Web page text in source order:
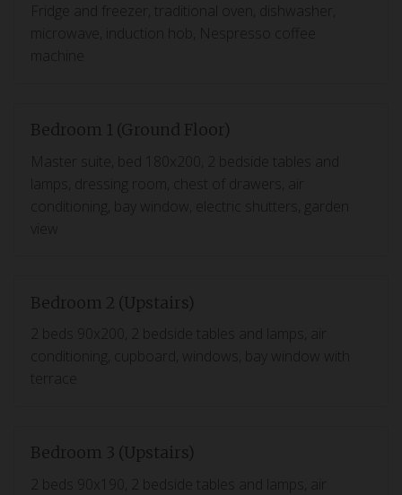
Fridge and freezer, traditional oven, dishwasher,
microwave, induction hob, Nespresso coffee
machine
Bedroom 1 (Ground Floor)
Master suite, bed 180x200, 2 bedside tables and
lamps, dressing room, chest of drawers, air
conditioning, bay window, electric shutters, garden
view
Bedroom 2 (Upstairs)
2 beds 90x200, 2 bedside tables and lamps, air
conditioning, cupboard, windows, bay window with
terrace
Bedroom 3 (Upstairs)
2 beds 90x190, 2 bedside tables and lamps, air